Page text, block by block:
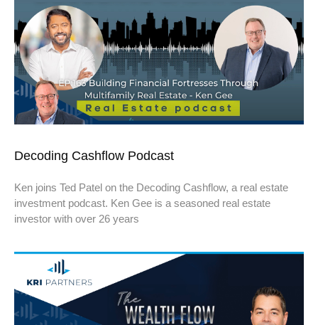
Decoding Cashflow Podcast
Ken joins Ted Patel on the Decoding Cashflow, a real estate
investment podcast. Ken Gee is a seasoned real estate
investor with over 26 years